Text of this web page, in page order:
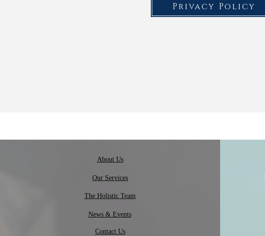
Privacy Policy
About Us
Our Services
The Holistic Team
News & Events
Contact Us